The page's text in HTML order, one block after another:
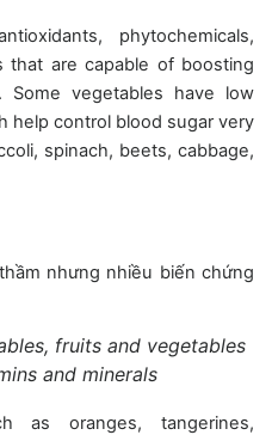
phytochemicals,
that are capable of boosting
vegetables have low
help control blood sugar very
spinach, beets, cabbage,
fruits and vegetables
and minerals
as oranges, tangerines,